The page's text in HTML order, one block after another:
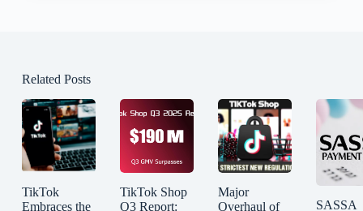
Related Posts
TikTok
Embraces the
TikTok Shop
Q3 Report:
Major
Overhaul of
SASSA